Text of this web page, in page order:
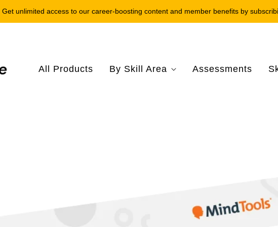
Get unlimited access to our career-boosting content and member benefits by
All Products By Skill Area Assessments